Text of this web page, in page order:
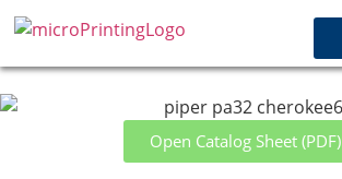
Open Catalog Sheet (PDF)